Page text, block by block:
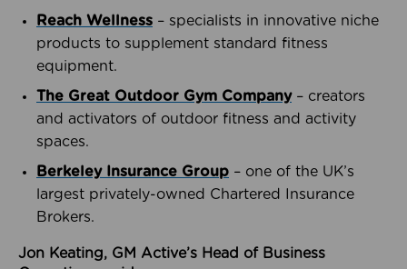
Reach Wellness – specialists in innovative niche
products to supplement standard fitness
equipment.
The Great Outdoor Gym Company– creators
and activators of outdoor fitness and activity
spaces.
Berkeley Insurance Group – one of the UK’s
largest privately-owned Chartered Insurance
Brokers.
Jon Keating, GM Active’s Head of Business